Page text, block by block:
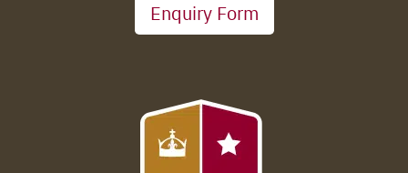
Enquiry Form